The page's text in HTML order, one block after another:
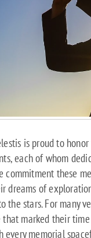
is proud to
each of whom
commitment these
dreams of
the stars. For many
that marked their
every memorial